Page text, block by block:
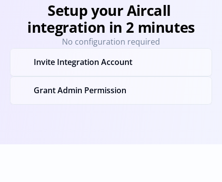
Setup your Aircall
integration in 2 minutes
No configuration required
Invite Integration Account
Grant Admin Permission